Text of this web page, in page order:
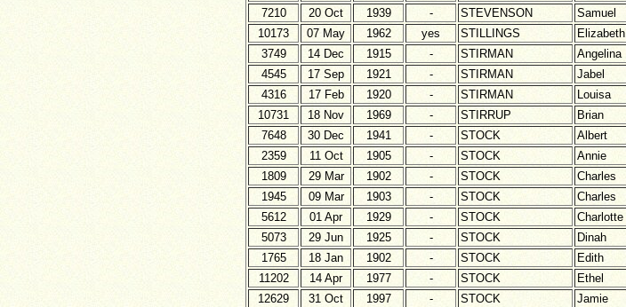
7210
20 Oct 1939 - STEVENSON Samuel
10173
07 May 1962 yes STILLINGS Elizabeth
3749
14 Dec 1915 - STIRMAN Angelina
4545
17 Sep 1921 - STIRMAN Jabel
4316
17 Feb 1920 - STIRMAN Louisa
10731
18 Nov 1969 - STIRRUP Brian
7648
30 Dec 1941 - STOCK Albert
2359
11 Oct 1905 - STOCK Annie
1809
29 Mar 1902 - STOCK Charles
1945
09 Mar 1903 - STOCK Charles
5612
01 Apr 1929 - STOCK Charlotte
5073
29 Jun 1925 - STOCK Dinah
1765
18 Jan 1902 - STOCK Edith
11202
14 Apr 1977 - STOCK Ethel
12629
31 Oct 1997 - STOCK Jamie